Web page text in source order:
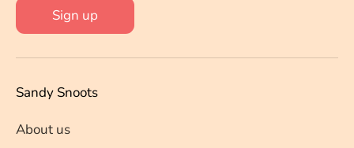
Sign up
Sandy Snoots
About us